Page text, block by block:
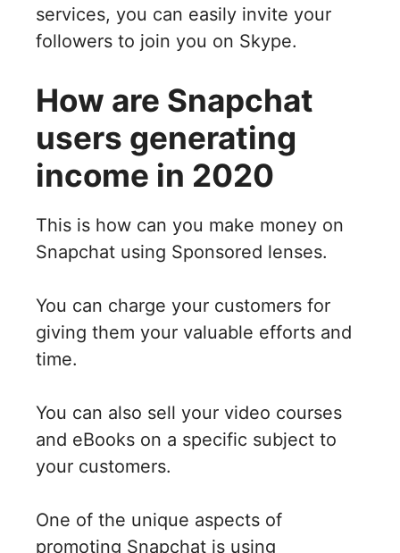
services, you can easily invite your
followers to join you on Skype.
How are Snapchat
users generating
income in 2020
This is how can you make money on
Snapchat using Sponsored lenses.
You can charge your customers for
giving them your valuable efforts and
time.
You can also sell your video courses
and eBooks on a specific subject to
your customers.
One of the unique aspects of
promoting Snapchat is using